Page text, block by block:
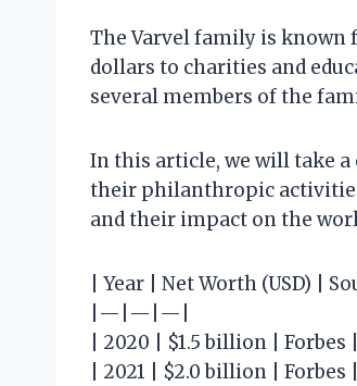
The Varvel family is
dollars to charities and
several members of the
In this article, we will take
their philanthropic
and their impact on the
| Year | Net Worth (USD) |
|—|—|—|
| 2020 | $1.5 billion | Forbes |
| 2021 | $2.0 billion | Forbes |